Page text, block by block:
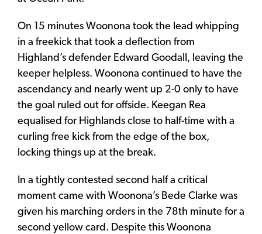
On 15 minutes Woonona took the lead whipping
in a freekick that took a deflection from
Highland’s defender Edward Goodall, leaving the
keeper helpless. Woonona continued to have the
ascendancy and nearly went up 2-0 only to have
the goal ruled out for offside. Keegan Rea
equalised for Highlands close to half-time with a
curling free kick from the edge of the box,
locking things up at the break.
In a tightly contested second half a critical
moment came with Woonona’s Bede Clarke was
given his marching orders in the 78th minute for a
second yellow card. Despite this Woonona